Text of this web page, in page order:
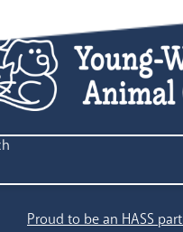
Proud to be an HASS